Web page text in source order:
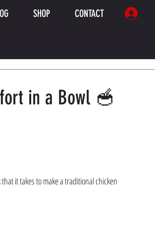
SHOP CONTACT
in a Bowl 🥣
it takes to make a traditional chicken